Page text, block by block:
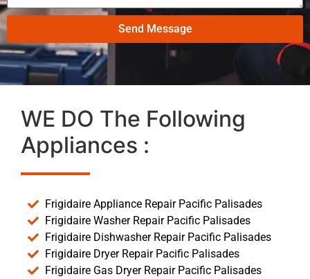
Send Message
WE DO The Following
Appliances :
Frigidaire Appliance Repair Pacific Palisades
Frigidaire Washer Repair Pacific Palisades
Frigidaire Dishwasher Repair Pacific Palisades
Frigidaire Dryer Repair Pacific Palisades
Frigidaire Gas Dryer Repair Pacific Palisades